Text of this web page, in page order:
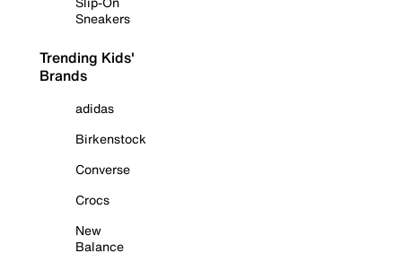
Sneakers
Trending Kids'
Brands
adidas
Birkenstock
Converse
Crocs
New
Balance